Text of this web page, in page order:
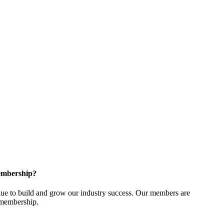
to build and grow our industry success. Our members are